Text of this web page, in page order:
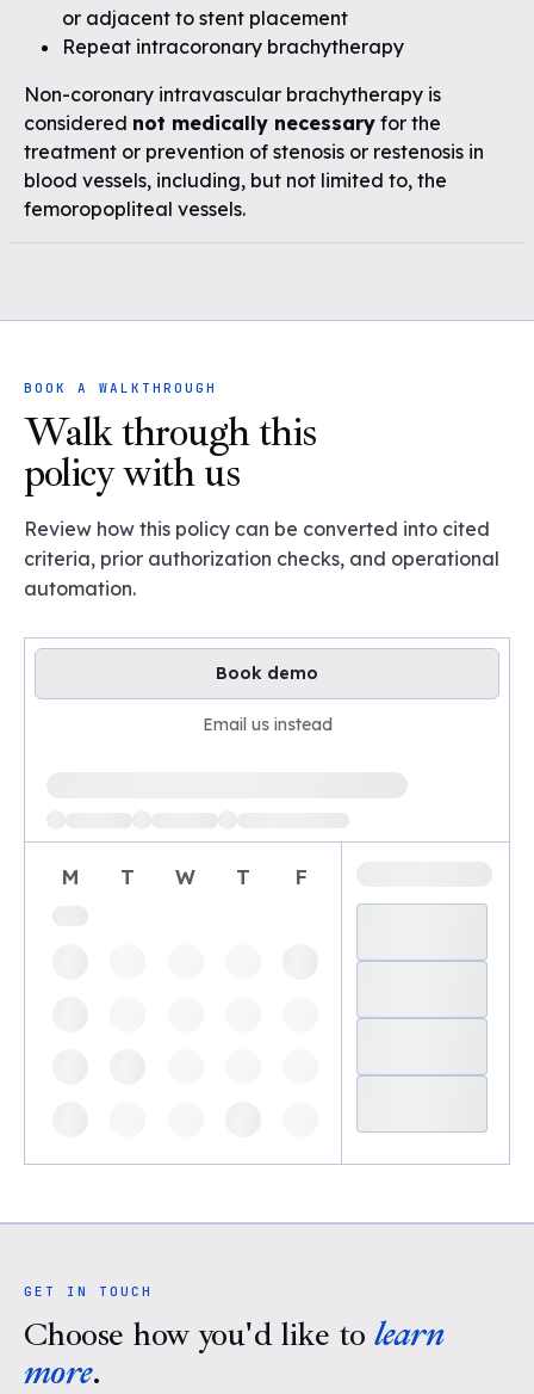
or adjacent to stent placement
Repeat intracoronary brachytherapy
Non-coronary intravascular brachytherapy is
considered not medically necessary for the
treatment or prevention of stenosis or restenosis in
blood vessels, including, but not limited to, the
femoropopliteal vessels.
BOOK A WALKTHROUGH
Walk through this
policy with us
Review how this policy can be converted into cited
criteria, prior authorization checks, and operational
automation.
Book demo
Email us instead
M T W T F
GET IN TOUCH
Choose how you'd like to learn
more.